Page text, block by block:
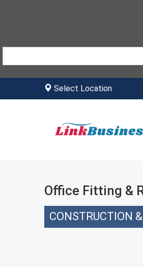
Select Location
Office Fitting &
CONSTRUCTION